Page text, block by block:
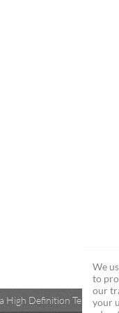
High Definition Televisions
We
to
our
your